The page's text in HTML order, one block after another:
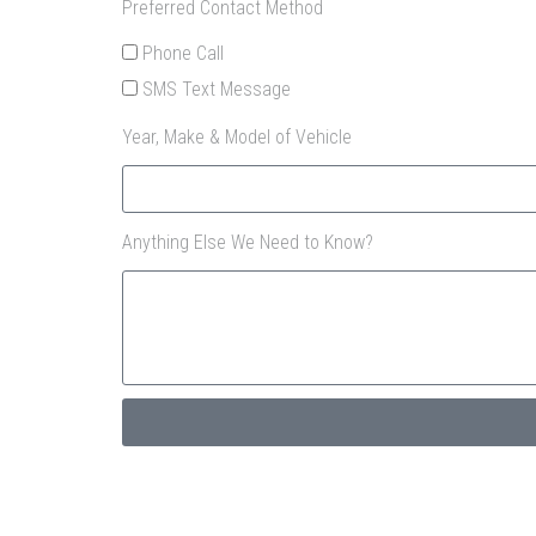
Preferred Contact Method
Phone Call
SMS Text Message
Year, Make & Model of Vehicle
Anything Else We Need to Know?